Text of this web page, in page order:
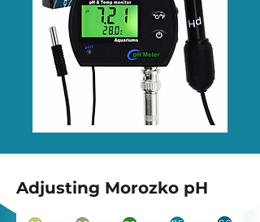
Adjusting Morozko pH